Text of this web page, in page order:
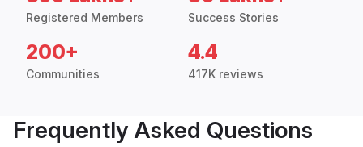
Registered Members Success Stories
200+
Communities
4.4
417K reviews
Frequently Asked Questions